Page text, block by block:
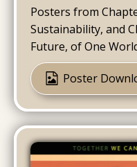
Posters from
Sustainability, and
Future, of One
Poster